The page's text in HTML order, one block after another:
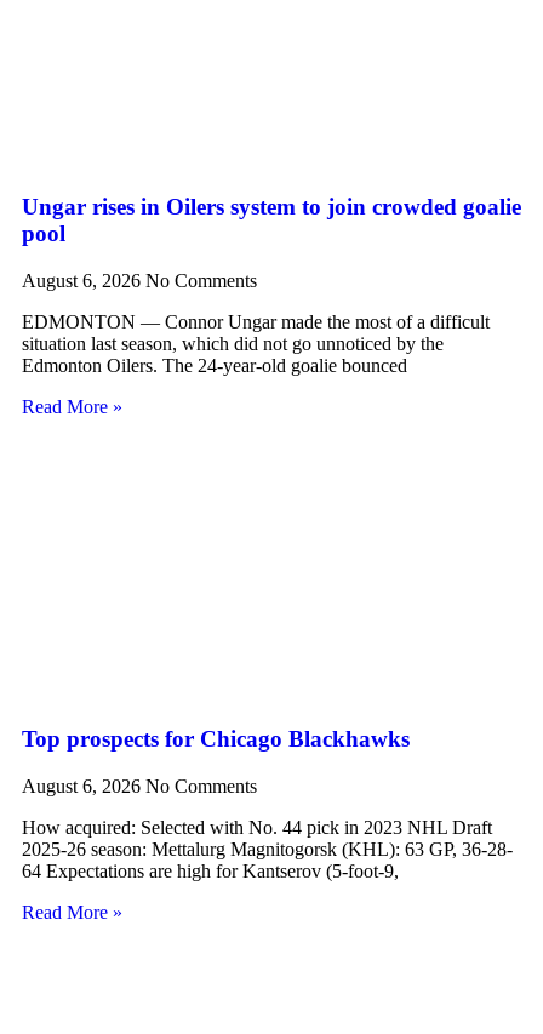
Ungar rises in Oilers system to join crowded goalie
pool
August 6, 2026 No Comments
EDMONTON — Connor Ungar made the most of a difficult
situation last season, which did not go unnoticed by the
Edmonton Oilers. The 24-year-old goalie bounced
Read More »
Top prospects for Chicago Blackhawks
August 6, 2026 No Comments
How acquired: Selected with No. 44 pick in 2023 NHL Draft
2025-26 season: Mettalurg Magnitogorsk (KHL): 63 GP, 36-28-
64 Expectations are high for Kantserov (5-foot-9,
Read More »